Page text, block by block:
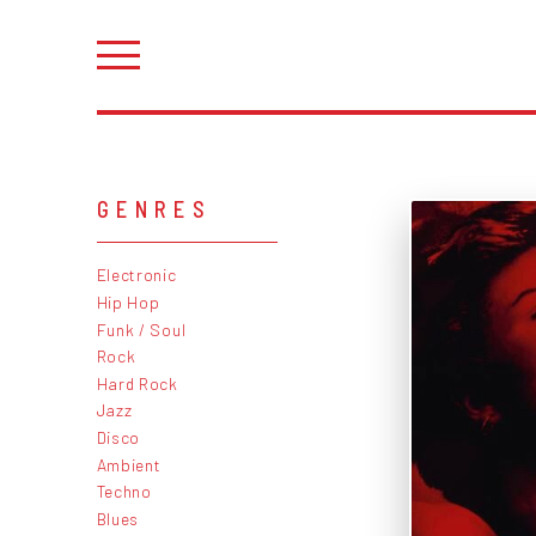
GENRES
Electronic
Hip Hop
Funk / Soul
Rock
Hard Rock
Jazz
Disco
Ambient
Techno
Blues